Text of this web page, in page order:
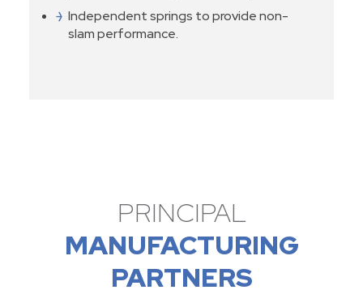
Independent springs to provide non-
slam performance.
PRINCIPAL
MANUFACTURING
PARTNERS